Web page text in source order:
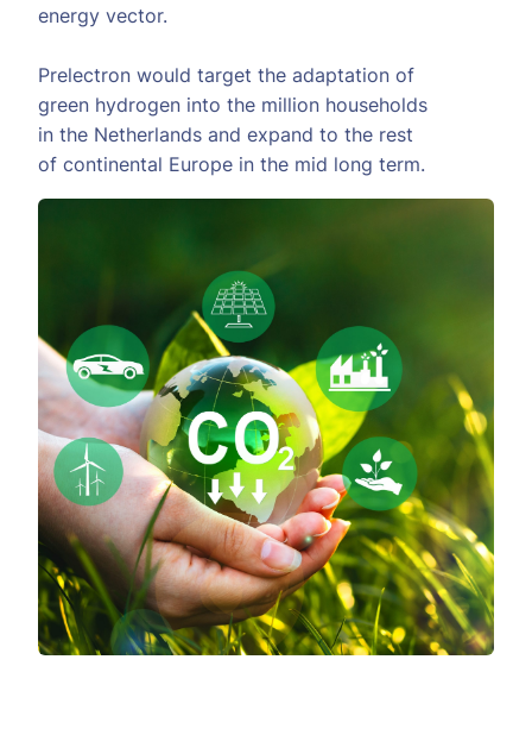
energy vector.
Prelectron would target the adaptation of
green hydrogen into the million households
in the Netherlands and expand to the rest
of continental Europe in the mid long term.